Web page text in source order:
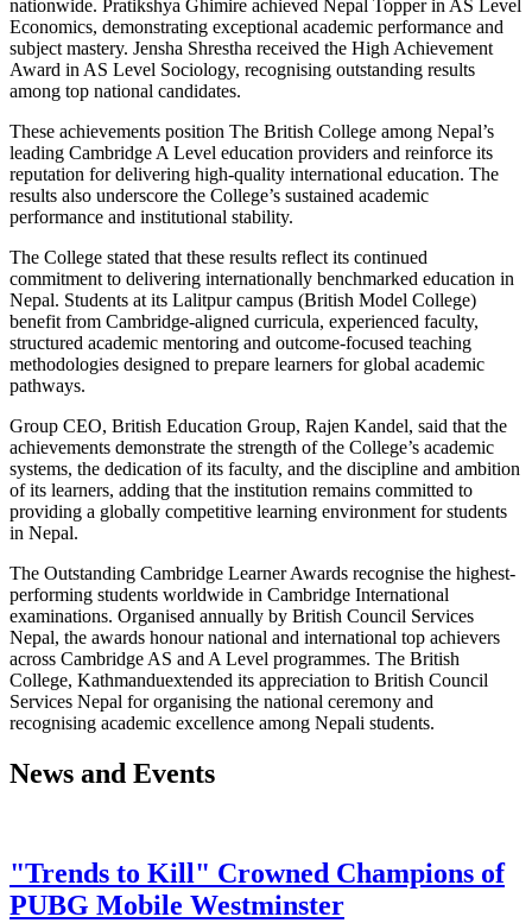
nationwide. Pratikshya Ghimire achieved Nepal Topper in AS Level
Economics, demonstrating exceptional academic performance and
subject mastery. Jensha Shrestha received the High Achievement
Award in AS Level Sociology, recognising outstanding results
among top national candidates.
These achievements position The British College among Nepal’s
leading Cambridge A Level education providers and reinforce its
reputation for delivering high-quality international education. The
results also underscore the College’s sustained academic
performance and institutional stability.
The College stated that these results reflect its continued
commitment to delivering internationally benchmarked education in
Nepal. Students at its Lalitpur campus (British Model College)
benefit from Cambridge-aligned curricula, experienced faculty,
structured academic mentoring and outcome-focused teaching
methodologies designed to prepare learners for global academic
pathways.
Group CEO, British Education Group, Rajen Kandel, said that the
achievements demonstrate the strength of the College’s academic
systems, the dedication of its faculty, and the discipline and ambition
of its learners, adding that the institution remains committed to
providing a globally competitive learning environment for students
in Nepal.
The Outstanding Cambridge Learner Awards recognise the highest-
performing students worldwide in Cambridge International
examinations. Organised annually by British Council Services
Nepal, the awards honour national and international top achievers
across Cambridge AS and A Level programmes. The British
College, Kathmanduextended its appreciation to British Council
Services Nepal for organising the national ceremony and
recognising academic excellence among Nepali students.
News and Events
"Trends to Kill" Crowned Champions of
PUBG Mobile Westminster